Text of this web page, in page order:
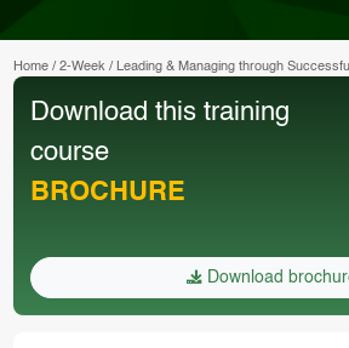
Home/ 2-Week/ Leading & Managing through
Download this training
course
BROCHURE
Download